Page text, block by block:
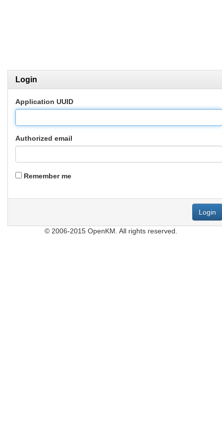
Login
Application UUID
Authorized email
Remember me
Login
© 2006-2015 OpenKM. All rights reserved.